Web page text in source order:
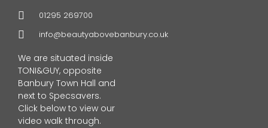
01295 269700
info@beautyabovebanbury.co.uk
We are situated inside
TONI&GUY, opposite
Banbury Town Hall and
next to Specsavers.
Click below to view our
video walk through.